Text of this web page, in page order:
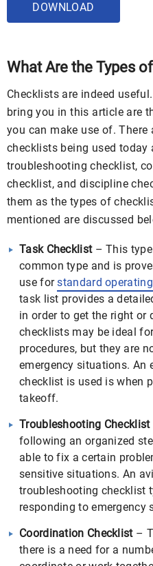
DOWNLOAD
What Are the Types
Checklists are indeed
bring you in this article are
you can make use of.
checklists being used today
troubleshooting checklist,
checklist, and discipline
them as the types of
mentioned are discussed
Task Checklist– This
common type and is
use forstandard
task list provides a
in order to get the right or
checklists may be ideal
procedures, but they are
emergency situations. An
checklist is used is when
takeoff.
Troubleshooting Checklist
following an organized
able to fix a certain
sensitive situations. An
troubleshooting checklist
responding to emergency
Coordination Checklist–
there is a need for a